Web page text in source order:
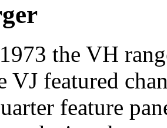
the VH
VJ featured
feature